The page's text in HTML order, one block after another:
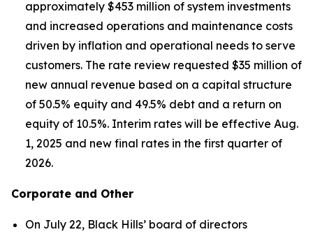
approximately $453 million of system investments
and increased operations and maintenance costs
driven by inflation and operational needs to serve
customers. The rate review requested $35 million of
new annual revenue based on a capital structure
of 50.5% equity and 49.5% debt and a return on
equity of 10.5%. Interim rates will be effective Aug.
1, 2025 and new final rates in the first quarter of
2026.
Corporate and Other
On July 22, Black Hills’ board of directors